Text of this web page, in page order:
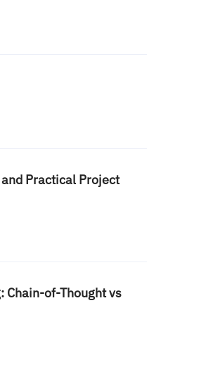
Practical Project
Chain-of-Thought vs